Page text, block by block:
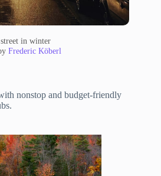
in winter
Frederic Köberl
nonstop and budget-friendly